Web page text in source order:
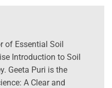
of Essential Soil
Introduction to Soil
Geeta Puri is the
A Clear and